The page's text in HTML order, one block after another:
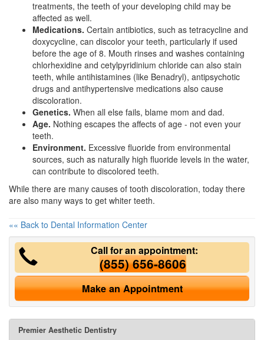
treatments, the teeth of your developing child may be
affected as well.
Medications. Certain antibiotics, such as tetracycline and
doxycycline, can discolor your teeth, particularly if used
before the age of 8. Mouth rinses and washes containing
chlorhexidine and cetylpyridinium chloride can also stain
teeth, while antihistamines (like Benadryl), antipsychotic
drugs and antihypertensive medications also cause
discoloration.
Genetics. When all else fails, blame mom and dad.
Age. Nothing escapes the affects of age - not even your
teeth.
Environment. Excessive fluoride from environmental
sources, such as naturally high fluoride levels in the water,
can contribute to discolored teeth.
While there are many causes of tooth discoloration, today there
are also many ways to get whiter teeth.
«« Back to Dental Information Center
Call for an appointment:
(855) 656-8606
Make an Appointment
Premier Aesthetic Dentistry